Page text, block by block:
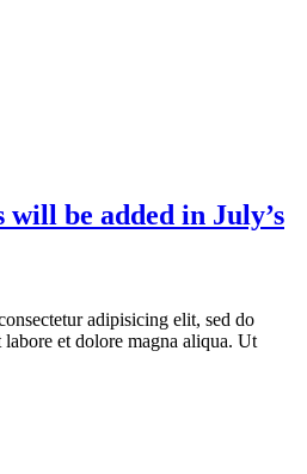
will be added in July’s
adipisicing elit, sed do
et dolore magna aliqua. Ut